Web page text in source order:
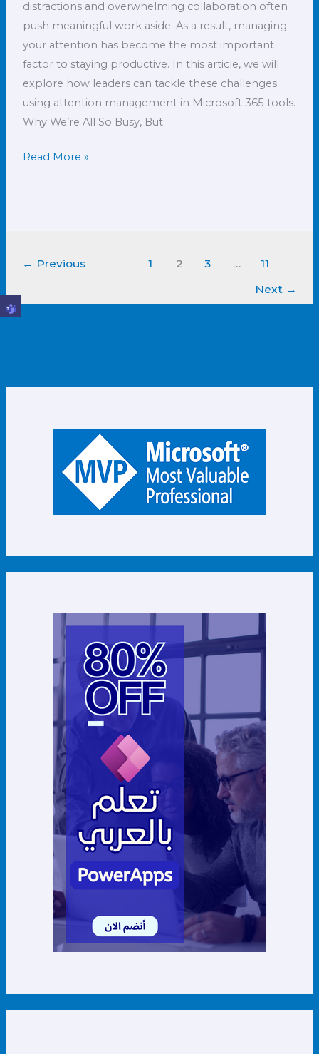
distractions and overwhelming collaboration often
push meaningful work aside. As a result, managing
your attention has become the most important
factor to staying productive. In this article, we will
explore how leaders can tackle these challenges
using attention management in Microsoft 365 tools.
Why We’re All So Busy, But
Read More »
← Previous 1 2 3 …
11
Next →